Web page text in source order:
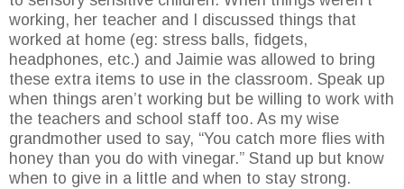
working, her teacher and I discussed things that
worked at home (eg: stress balls, fidgets,
headphones, etc.) and Jaimie was allowed to bring
these extra items to use in the classroom. Speak up
when things aren’t working but be willing to work with
the teachers and school staff too. As my wise
grandmother used to say, “You catch more flies with
honey than you do with vinegar.” Stand up but know
when to give in a little and when to stay strong.